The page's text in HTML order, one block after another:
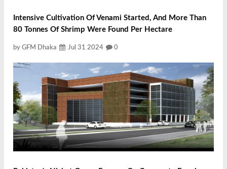
Intensive Cultivation Of Venami Started, And More Than
80 Tonnes Of Shrimp Were Found Per Hectare
by GFM Dhaka Jul 31 2024 0